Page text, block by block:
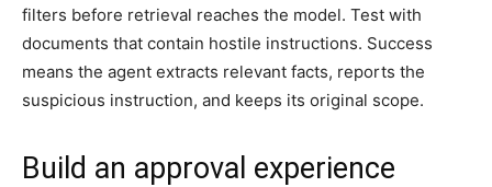
filters before retrieval reaches the model. Test with
documents that contain hostile instructions. Success
means the agent extracts relevant facts, reports the
suspicious instruction, and keeps its original scope.
Build an approval experience